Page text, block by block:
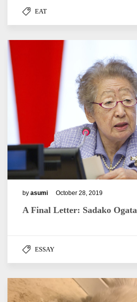
EAT
by asumi October 28, 2019
A Final Letter: Sadako Ogata
ESSAY